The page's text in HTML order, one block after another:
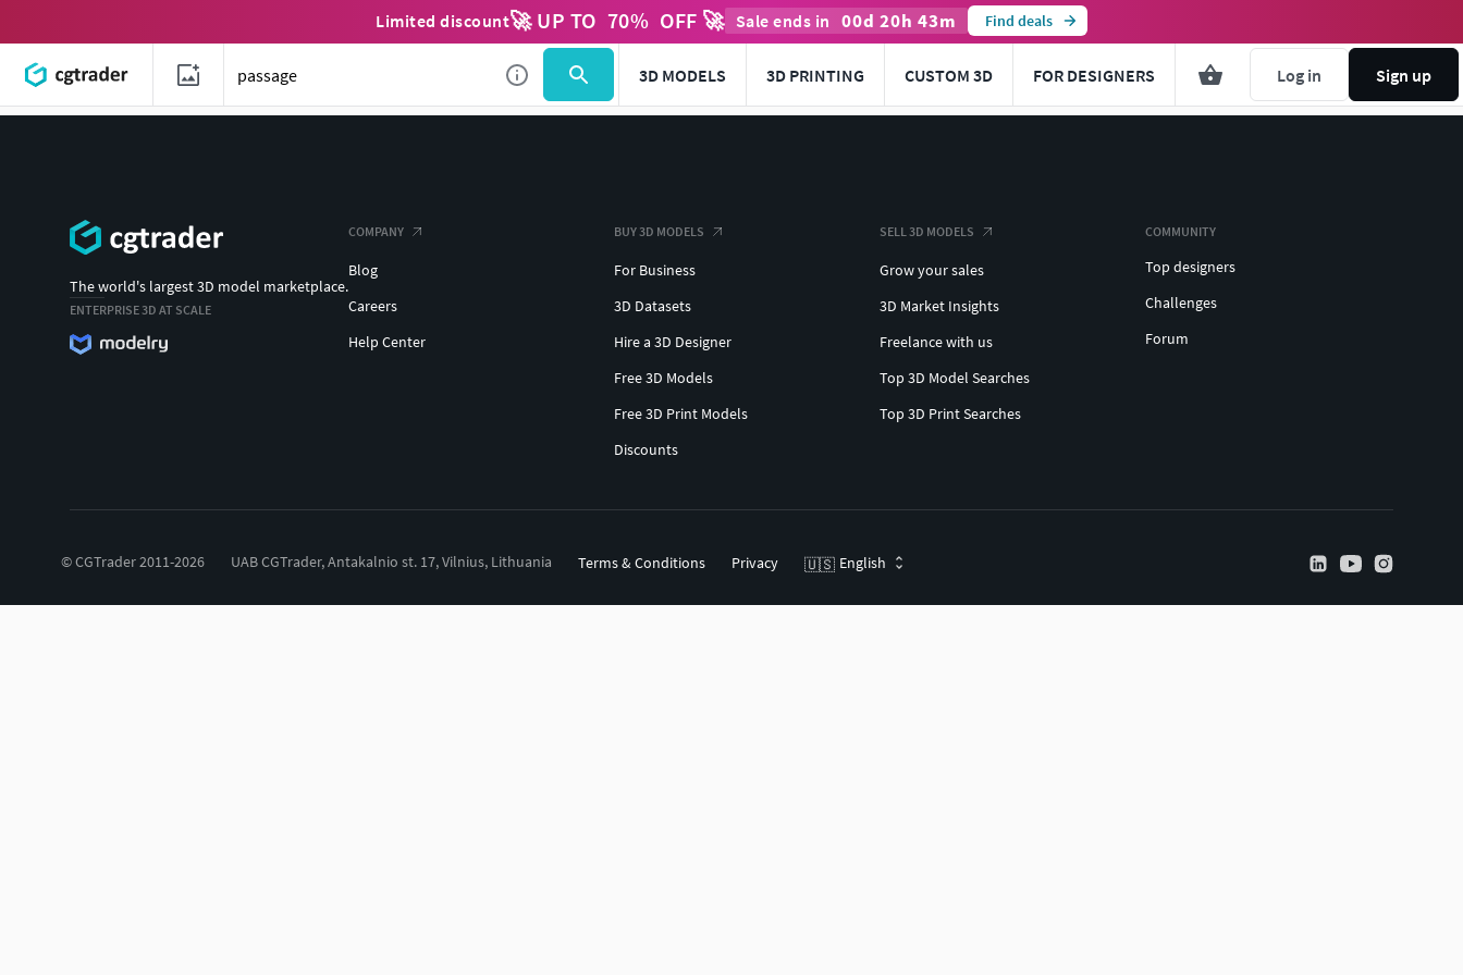
Limited discount🚀 UP TO 70% OFF 🚀 Sale ends in 00d 20h 43m Find deals
3D MODELS 3D PRINTING CUSTOM 3D FOR DESIGNERS Log in Sign up
The world's largest 3D model marketplace.
ENTERPRISE 3D AT SCALE
COMPANY
Blog
Careers
Help Center
BUY 3D MODELS
For Business
3D Datasets
Hire a 3D Designer
Free 3D Models
Free 3D Print Models
Discounts
SELL 3D MODELS
Grow your sales
3D Market Insights
Freelance with us
Top 3D Model Searches
Top 3D Print Searches
COMMUNITY
Top designers
Challenges
Forum
© CGTrader 2011-2026 UAB CGTrader, Antakalnio st. 17, Vilnius, Lithuania Terms & Conditions Privacy 🇺🇸 English